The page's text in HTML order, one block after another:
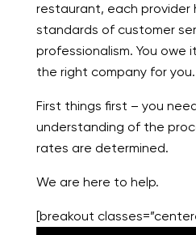
restaurant, each provider
standards of customer
professionalism. You owe
the right company for you.
First things first – you
understanding of the
rates are determined.
We are here to help.
[breakout